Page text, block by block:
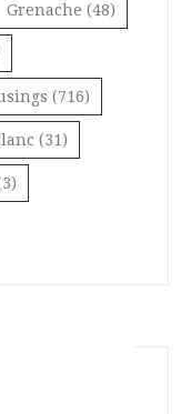
Grenache (48)
(716)
(31)